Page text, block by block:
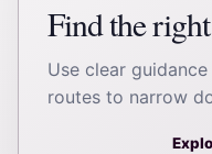
Find the
Use clear
routes to narrow